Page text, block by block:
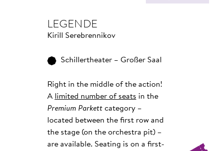
LEGENDE
Kirill Serebrennikov
Schillertheater – Großer Saal
Right in the middle of the action!
A limited number of seats in the
Premium Parkettcategory –
located between the first row and
the stage (on the orchestra pit) –
are available. Seating is on a first-